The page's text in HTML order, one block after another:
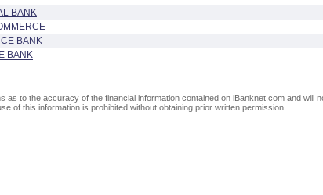
BANK
BANK
BANK
as to the accuracy of the financial information contained on iBanknet.com and will
of this information is prohibited without obtaining prior written permission.